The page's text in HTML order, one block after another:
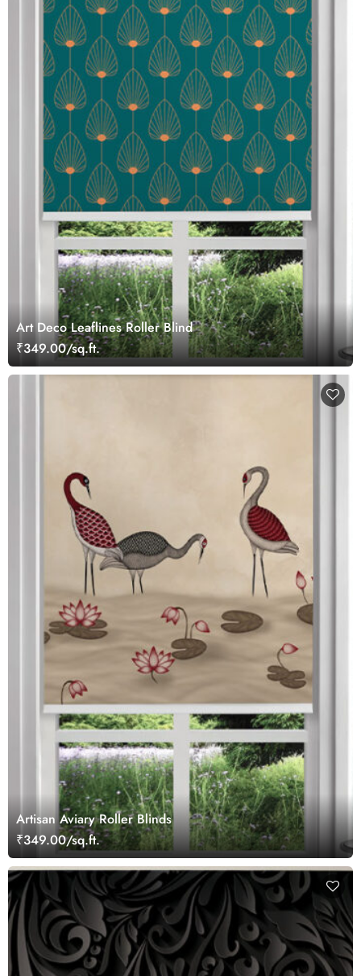
Art Deco Leaflines Roller Blind
₹349.00/sq.ft.
Artisan Aviary Roller Blinds
₹349.00/sq.ft.